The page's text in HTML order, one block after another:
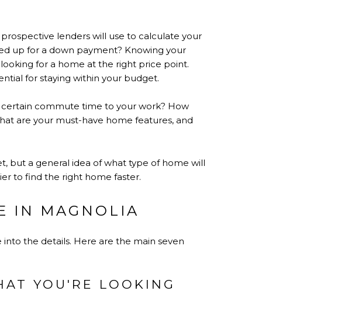
lenders will use to calculate your
up for a down payment? Knowing your
for a home at the right price point.
for staying within your budget.
commute time to your work? How
are your must-have home features, and
but a general idea of what type of home will
to find the right home faster.
IN MAGNOLIA
the details. Here are the main seven
YOU'RE LOOKING